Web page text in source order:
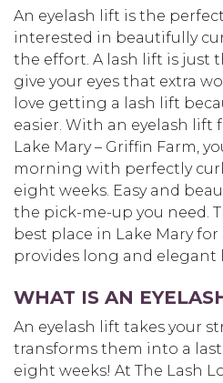
An eyelash lift is the
interested in beautifully
the effort. A lash lift is just
give your eyes that extra
love getting a lash lift
easier. With an eyelash lift
Lake Mary – Griffin Farm,
morning with perfectly
eight weeks. Easy and
the pick-me-up you need.
best place in Lake Mary
provides long and elegant
WHAT IS AN
An eyelash lift takes your
transforms them into a
eight weeks! At The Lash